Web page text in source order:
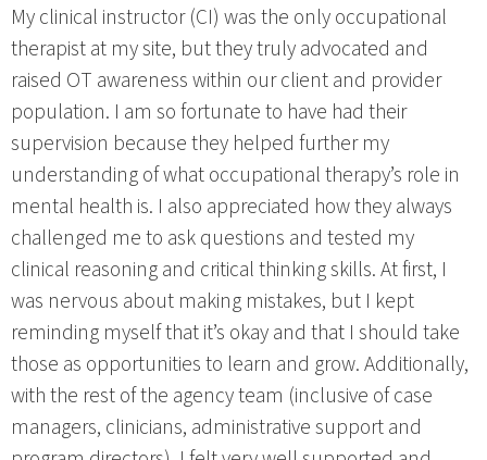
My clinical instructor (CI) was the only occupational
therapist at my site, but they truly advocated and
raised OT awareness within our client and provider
population. I am so fortunate to have had their
supervision because they helped further my
understanding of what occupational therapy’s role in
mental health is. I also appreciated how they always
challenged me to ask questions and tested my
clinical reasoning and critical thinking skills. At first, I
was nervous about making mistakes, but I kept
reminding myself that it’s okay and that I should take
those as opportunities to learn and grow. Additionally,
with the rest of the agency team (inclusive of case
managers, clinicians, administrative support and